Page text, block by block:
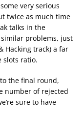
very serious
twice as much time
talks in the
problems, just
Hacking track) a far
slots ratio.
the final round,
number of rejected
sure to have